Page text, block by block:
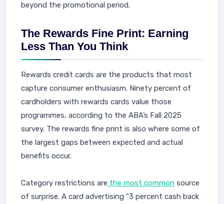
beyond the promotional period.
The Rewards Fine Print: Earning
Less Than You Think
Rewards credit cards are the products that most
capture consumer enthusiasm. Ninety percent of
cardholders with rewards cards value those
programmes, according to the ABA’s Fall 2025
survey. The rewards fine print is also where some of
the largest gaps between expected and actual
benefits occur.
Category restrictions are the most common source
of surprise. A card advertising “3 percent cash back